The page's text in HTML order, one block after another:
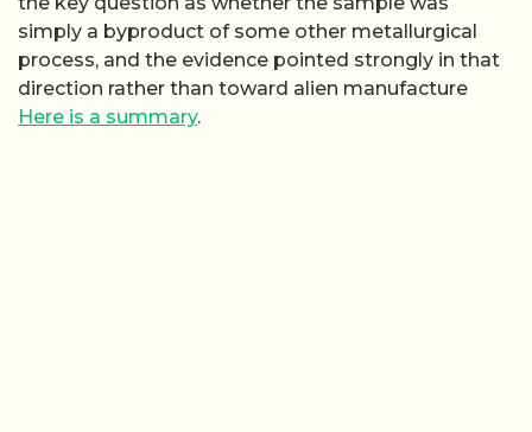
simply a byproduct of some other metallurgical
process, and the evidence pointed strongly in that
direction rather than toward alien manufacture
Here is a summary.